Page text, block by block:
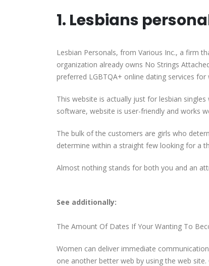
1. Lesbians
Lesbian Personals, from Various Inc., a firm
organization already owns No Strings
preferred LGBTQA+ online dating services
This website is actually just for lesbian
software, website is user-friendly and works
The bulk of the customers are girls who
determine within a straight few looking for a
Almost nothing stands for both you and an
See additionally:
The Amount Of Dates If Your Wanting To
Women can deliver immediate
one another better web by using the web